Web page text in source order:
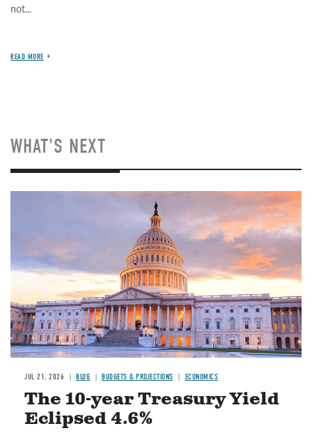
not...
READ MORE
WHAT'S NEXT
JUL 21, 2026 BLOG BUDGETS & PROJECTIONS ECONOMICS
The 10-year Treasury Yield
Eclipsed 4.6%